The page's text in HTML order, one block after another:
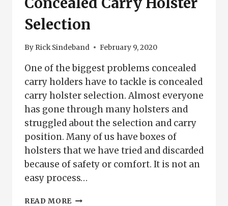
Selection
By Rick Sindeband February 9, 2020
One of the biggest problems concealed
carry holders have to tackle is concealed
carry holster selection. Almost everyone
has gone through many holsters and
struggled about the selection and carry
position. Many of us have boxes of
holsters that we have tried and discarded
because of safety or comfort. It is not an
easy process…
READ MORE CONCEALED